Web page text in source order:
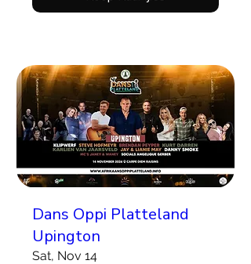
Dans Oppi Platteland
Upington
Sat, Nov 14